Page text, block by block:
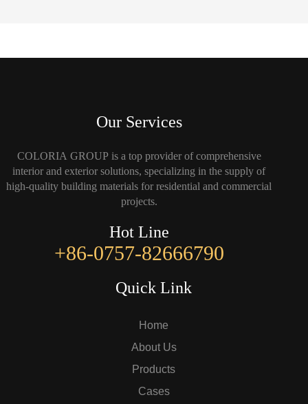
Our Services
COLORIA GROUP is a top provider of comprehensive
interior and exterior solutions, specializing in the supply of
high-quality building materials for residential and commercial
projects.
Hot Line
+86-0757-82666790
Quick Link
Home
About Us
Products
Cases